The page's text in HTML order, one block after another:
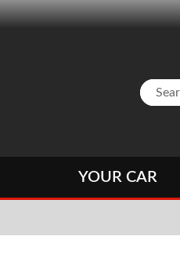
YOUR CAR